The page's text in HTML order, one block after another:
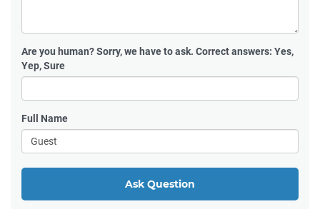
Are you human?Sorry, we have to ask. Correct answers: Yes,
Yep, Sure
Full Name
Ask Question